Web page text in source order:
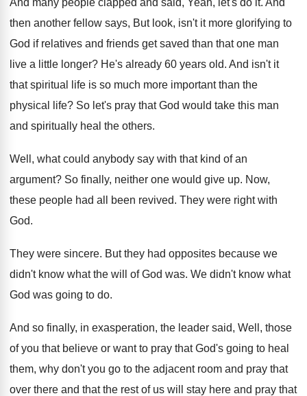
And many people clapped and said, Yeah, let's do it. And
then another fellow says, But look, isn't it more glorifying to
God if relatives and friends get saved than that one man
live a little longer? He's already 60 years old. And isn't it
that spiritual life is so much more important than the
physical life? So let's pray that God would take this man
and spiritually heal the others.
Well, what could anybody say with that kind of an
argument? So finally, neither one would give up. Now,
these people had all been revived. They were right with
God.
They were sincere. But they had opposites because we
didn't know what the will of God was. We didn't know what
God was going to do.
And so finally, in exasperation, the leader said, Well, those
of you that believe or want to pray that God's going to heal
them, why don't you go to the adjacent room and pray that
over there and that the rest of us will stay here and pray that